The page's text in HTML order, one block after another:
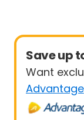
Save up
Want
Advantage